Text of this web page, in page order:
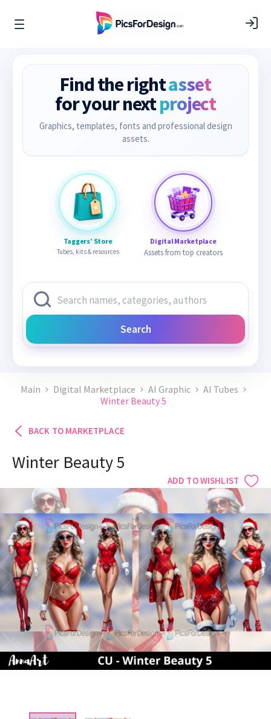
Find the rightasset
for your nextproject
Graphics, templates, fonts and professional design
assets.
Taggers’ Store
Tubes, kits & resources
Digital Marketplace
Assets from top creators
Search
Main Digital Marketplace AI Graphic
AI Tubes
Winter Beauty 5
BACK TO MARKETPLACE
ADD TO WISHLIST
Winter Beauty 5